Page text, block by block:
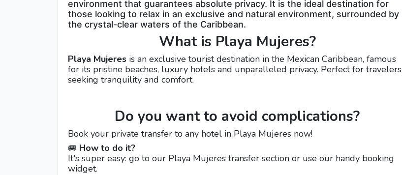
environment that guarantees absolute privacy. It is the ideal destination for
those looking to relax in an exclusive and natural environment, surrounded by
the crystal-clear waters of the Caribbean.
What is Playa Mujeres?
Playa Mujeres is an exclusive tourist destination in the Mexican Caribbean, famous
for its pristine beaches, luxury hotels and unparalleled privacy. Perfect for travelers
seeking tranquility and comfort.
Do you want to avoid complications?
Book your private transfer to any hotel in Playa Mujeres now!
🚐 How to do it?
It's super easy: go to our Playa Mujeres transfer section or use our handy booking
widget.